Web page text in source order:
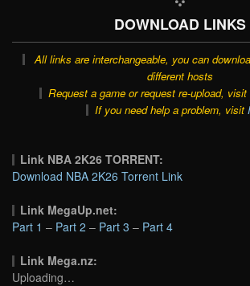
DOWNLOAD LINKS
All links are interchangeable, you can
different hosts
Request a game or request re-upload, visit
If you need help a problem, visit
Link NBA 2K26 TORRENT:
Download NBA 2K26 Torrent Link
Link MegaUp.net:
Part 1 – Part 2 – Part 3 – Part 4
Link Mega.nz:
Uploading…